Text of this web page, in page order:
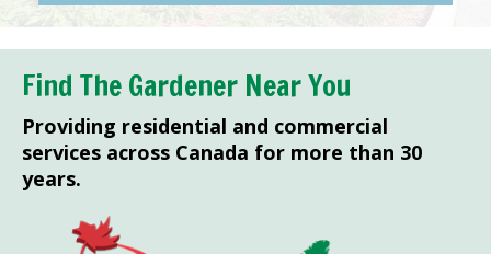
Find The Gardener Near You
Providing residential and commercial
services across Canada for more than 30
years.